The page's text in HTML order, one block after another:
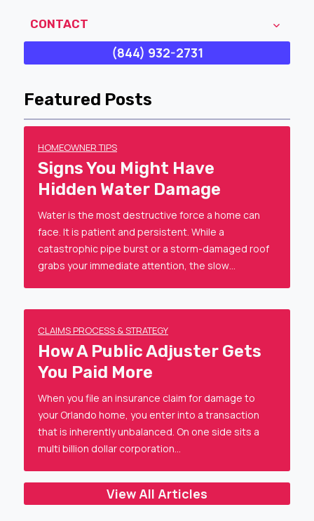
CONTACT
(844) 932-2731
Featured Posts
HOMEOWNER TIPS
Signs You Might Have
Hidden Water Damage
Water is the most destructive force a home can
face. It is patient and persistent. While a
catastrophic pipe burst or a storm-damaged roof
grabs your immediate attention, the slow…
CLAIMS PROCESS & STRATEGY
How A Public Adjuster Gets
You Paid More
When you file an insurance claim for damage to
your Orlando home, you enter into a transaction
that is inherently unbalanced. On one side sits a
multi billion dollar corporation…
View All Articles